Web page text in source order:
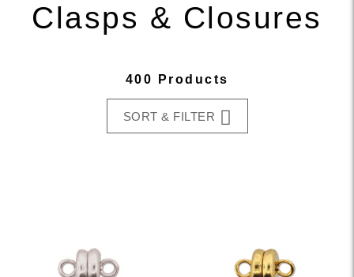
Clasps & Closures
400 Products
SORT & FILTER